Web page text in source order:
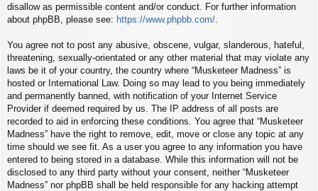
disallow as permissible content and/or conduct. For further information
about phpBB, please see: https://www.phpbb.com/
You agree not to post any abusive, obscene, vulgar, slanderous, hateful,
threatening, sexually-orientated or any other material that may violate any
laws be it of your country, the country where “Musketeer Madness” is
hosted or International Law. Doing so may lead to you being immediately
and permanently banned, with notification of your Internet Service
Provider if deemed required by us. The IP address of all posts are
recorded to aid in enforcing these conditions. You agree that “Musketeer
Madness” have the right to remove, edit, move or close any topic at any
time should we see fit. As a user you agree to any information you have
entered to being stored in a database. While this information will not be
disclosed to any third party without your consent, neither “Musketeer
Madness” nor phpBB shall be held responsible for any hacking attempt